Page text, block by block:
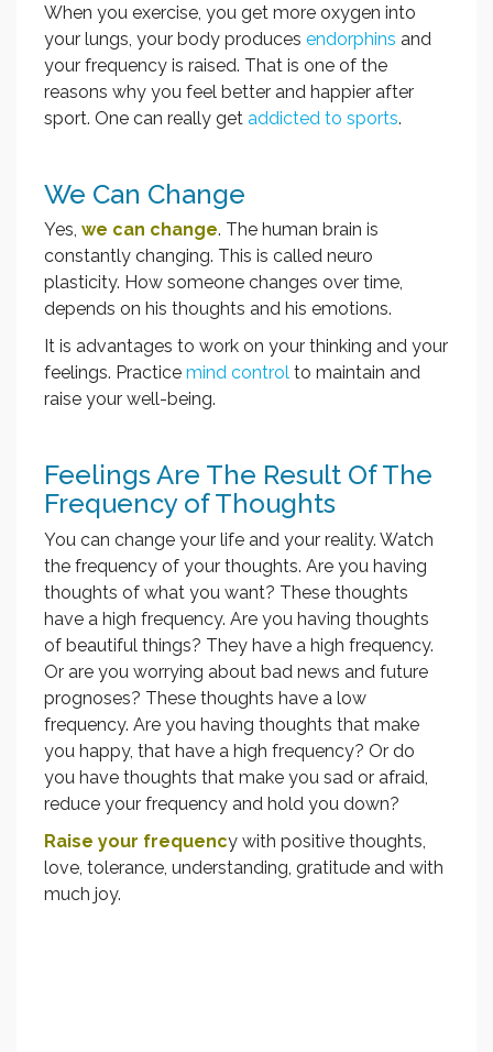
When you exercise, you get more oxygen into
your lungs, your body produces endorphins and
your frequency is raised. That is one of the
reasons why you feel better and happier after
sport. One can really get addicted to sports.
We Can Change
Yes, we can change. The human brain is
constantly changing. This is called neuro
plasticity. How someone changes over time,
depends on his thoughts and his emotions.
It is advantages to work on your thinking and your
feelings. Practice mind control to maintain and
raise your well-being.
Feelings Are The Result Of The
Frequency of Thoughts
You can change your life and your reality. Watch
the frequency of your thoughts. Are you having
thoughts of what you want? These thoughts
have a high frequency. Are you having thoughts
of beautiful things? They have a high frequency.
Or are you worrying about bad news and future
prognoses? These thoughts have a low
frequency. Are you having thoughts that make
you happy, that have a high frequency? Or do
you have thoughts that make you sad or afraid,
reduce your frequency and hold you down?
Raise your frequency with positive thoughts,
love, tolerance, understanding, gratitude and with
much joy.